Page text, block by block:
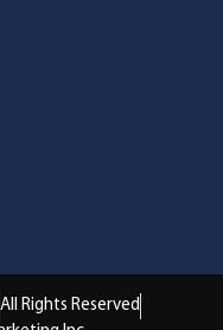
All Rights Reserved